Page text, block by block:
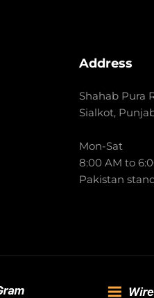
Address
Shahab Pura
Sialkot,
Mon-Sat
8:00 AM to
Pakistan